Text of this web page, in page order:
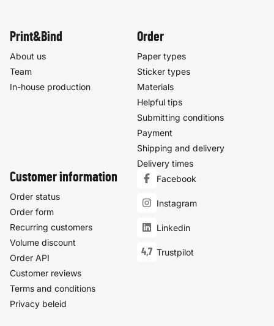
Print&Bind
About us
Team
In-house production
Order
Paper types
Sticker types
Materials
Helpful tips
Submitting conditions
Payment
Shipping and delivery
Delivery times
Customer information
Order status
Order form
Recurring customers
Volume discount
Order API
Customer reviews
Terms and conditions
Privacy beleid
Facebook
Instagram
Linkedin
4,7 Trustpilot